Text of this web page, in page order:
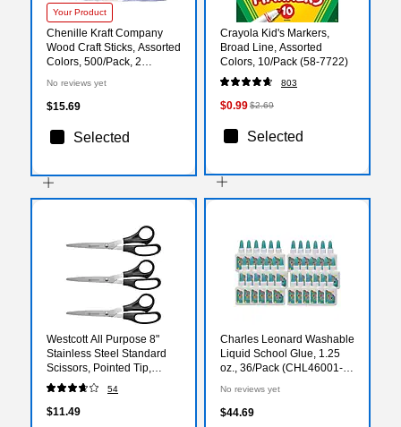
Your Product
Chenille Kraft Company
Wood Craft Sticks, Assorted
Colors, 500/Pack, 2
02)
No reviews yet
$15.69
Selected
Crayola Kid's Markers,
Broad Line, Assorted
Colors, 10/Pack (58-7722)
803
$0.99$2.69
Selected
Westcott All Purpose 8"
Stainless Steel Standard
Scissors, Pointed Tip,
Black, 3/Pack (16907)
54
$11.49
Charles Leonard Washable
Liquid School Glue, 1.25
oz., 36/Pack (CHL46001-
No reviews yet
$44.69